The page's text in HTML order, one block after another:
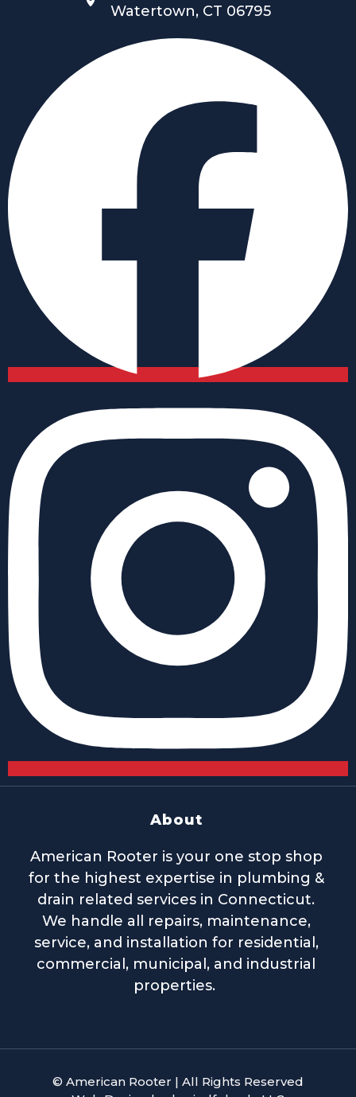
Watertown, CT 06795
About
American Rooter is your one stop shop
for the highest expertise in plumbing &
drain related services in Connecticut.
We handle all repairs, maintenance,
service, and installation for residential,
commercial, municipal, and industrial
properties.
© American Rooter | All Rights Reserved